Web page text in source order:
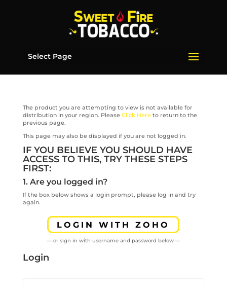
Select Page
The product you are attempting to view is not available for
distribution in your region. Please Click Hereto return to the
previous page.
This page may also be displayed if you are not logged in.
IF YOU BELIEVE YOU SHOULD HAVE
ACCESS TO THIS, TRY THESE STEPS
FIRST:
1. Are you logged in?
If the box below shows a login prompt, please log in and try
again.
LOGIN WITH ZOHO
— or sign in with username and password below —
Login